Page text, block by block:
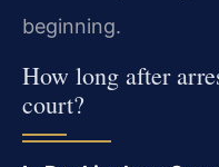
beginning.
How long after
court?